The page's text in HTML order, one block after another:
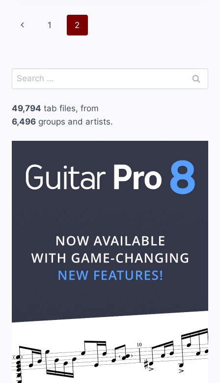
Page
Previous
1 2
Search
for:
49,794 tab files, from
6,496 groups and artists.